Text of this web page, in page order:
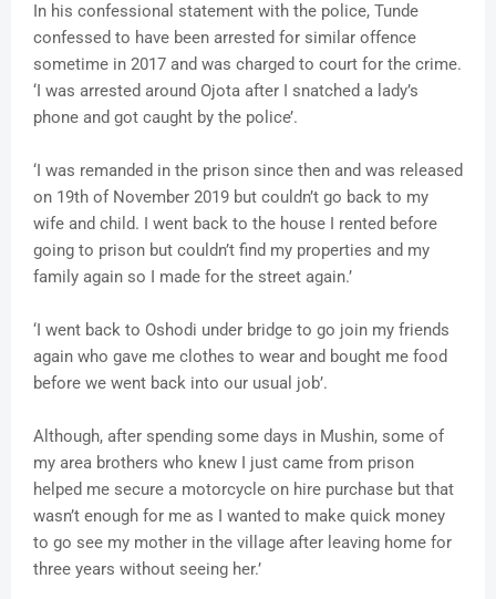
In his confessional statement with the police, Tunde
confessed to have been arrested for similar offence
sometime in 2017 and was charged to court for the crime.
‘I was arrested around Ojota after I snatched a lady’s
phone and got caught by the police’.
‘I was remanded in the prison since then and was released
on 19th of November 2019 but couldn’t go back to my
wife and child. I went back to the house I rented before
going to prison but couldn’t find my properties and my
family again so I made for the street again.’
‘I went back to Oshodi under bridge to go join my friends
again who gave me clothes to wear and bought me food
before we went back into our usual job’.
Although, after spending some days in Mushin, some of
my area brothers who knew I just came from prison
helped me secure a motorcycle on hire purchase but that
wasn’t enough for me as I wanted to make quick money
to go see my mother in the village after leaving home for
three years without seeing her.’